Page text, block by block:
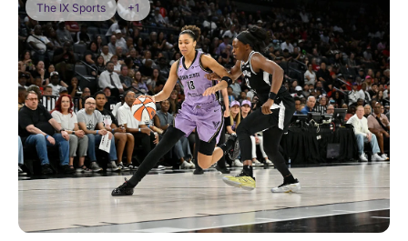
The IX Sports +1